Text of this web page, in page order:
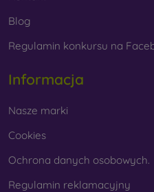
Whether you choose a film
smartphone. In our FOON e-
Blog
Regulamin konkursu na
Informacja
Nasze marki
Cookies
Ochrona danych osobowych.
Regulamin reklamacyjny